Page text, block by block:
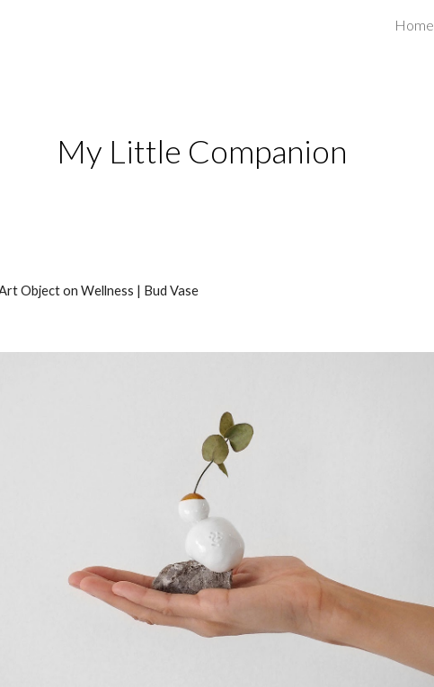
Skip to navigationHome
My Little Companion
Object on Wellness | Bud Vase